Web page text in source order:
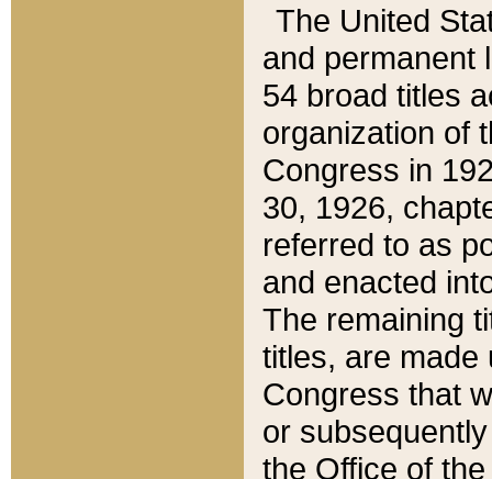
The United
and permanent
54 broad titles
organization of
Congress in
30, 1926,
referred to as
and enacted
The remaining
titles, are made
Congress that
or
the Office of